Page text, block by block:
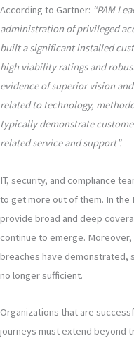
According to Gartner: “PAM
administration of privileged
built a significant installed
high viability ratings and
evidence of superior vision
related to technology,
typically demonstrate
related service and support”.
IT, security, and compliance
to get more out of them. In the
provide broad and deep
continue to emerge.
breaches have demonstrated,
no longer sufficient.
Organizations that are
journeys must extend beyond